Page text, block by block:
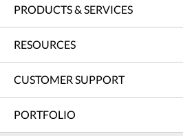
PRODUCTS & SERVICES
RESOURCES
CUSTOMER SUPPORT
PORTFOLIO